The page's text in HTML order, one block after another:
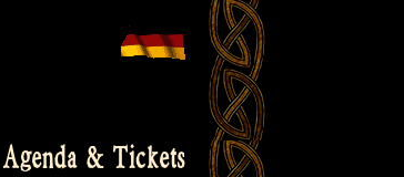
Agenda & Tickets